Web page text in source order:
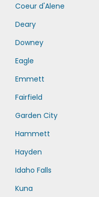
Coeur d'Alene
Deary
Downey
Eagle
Emmett
Fairfield
Garden City
Hammett
Hayden
Idaho Falls
Kuna